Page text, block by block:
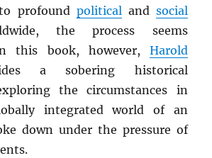
profound politicaland social
the process seems
this book, however, Harold
a sobering historical
the circumstances in
integrated world of an
down under the pressure of